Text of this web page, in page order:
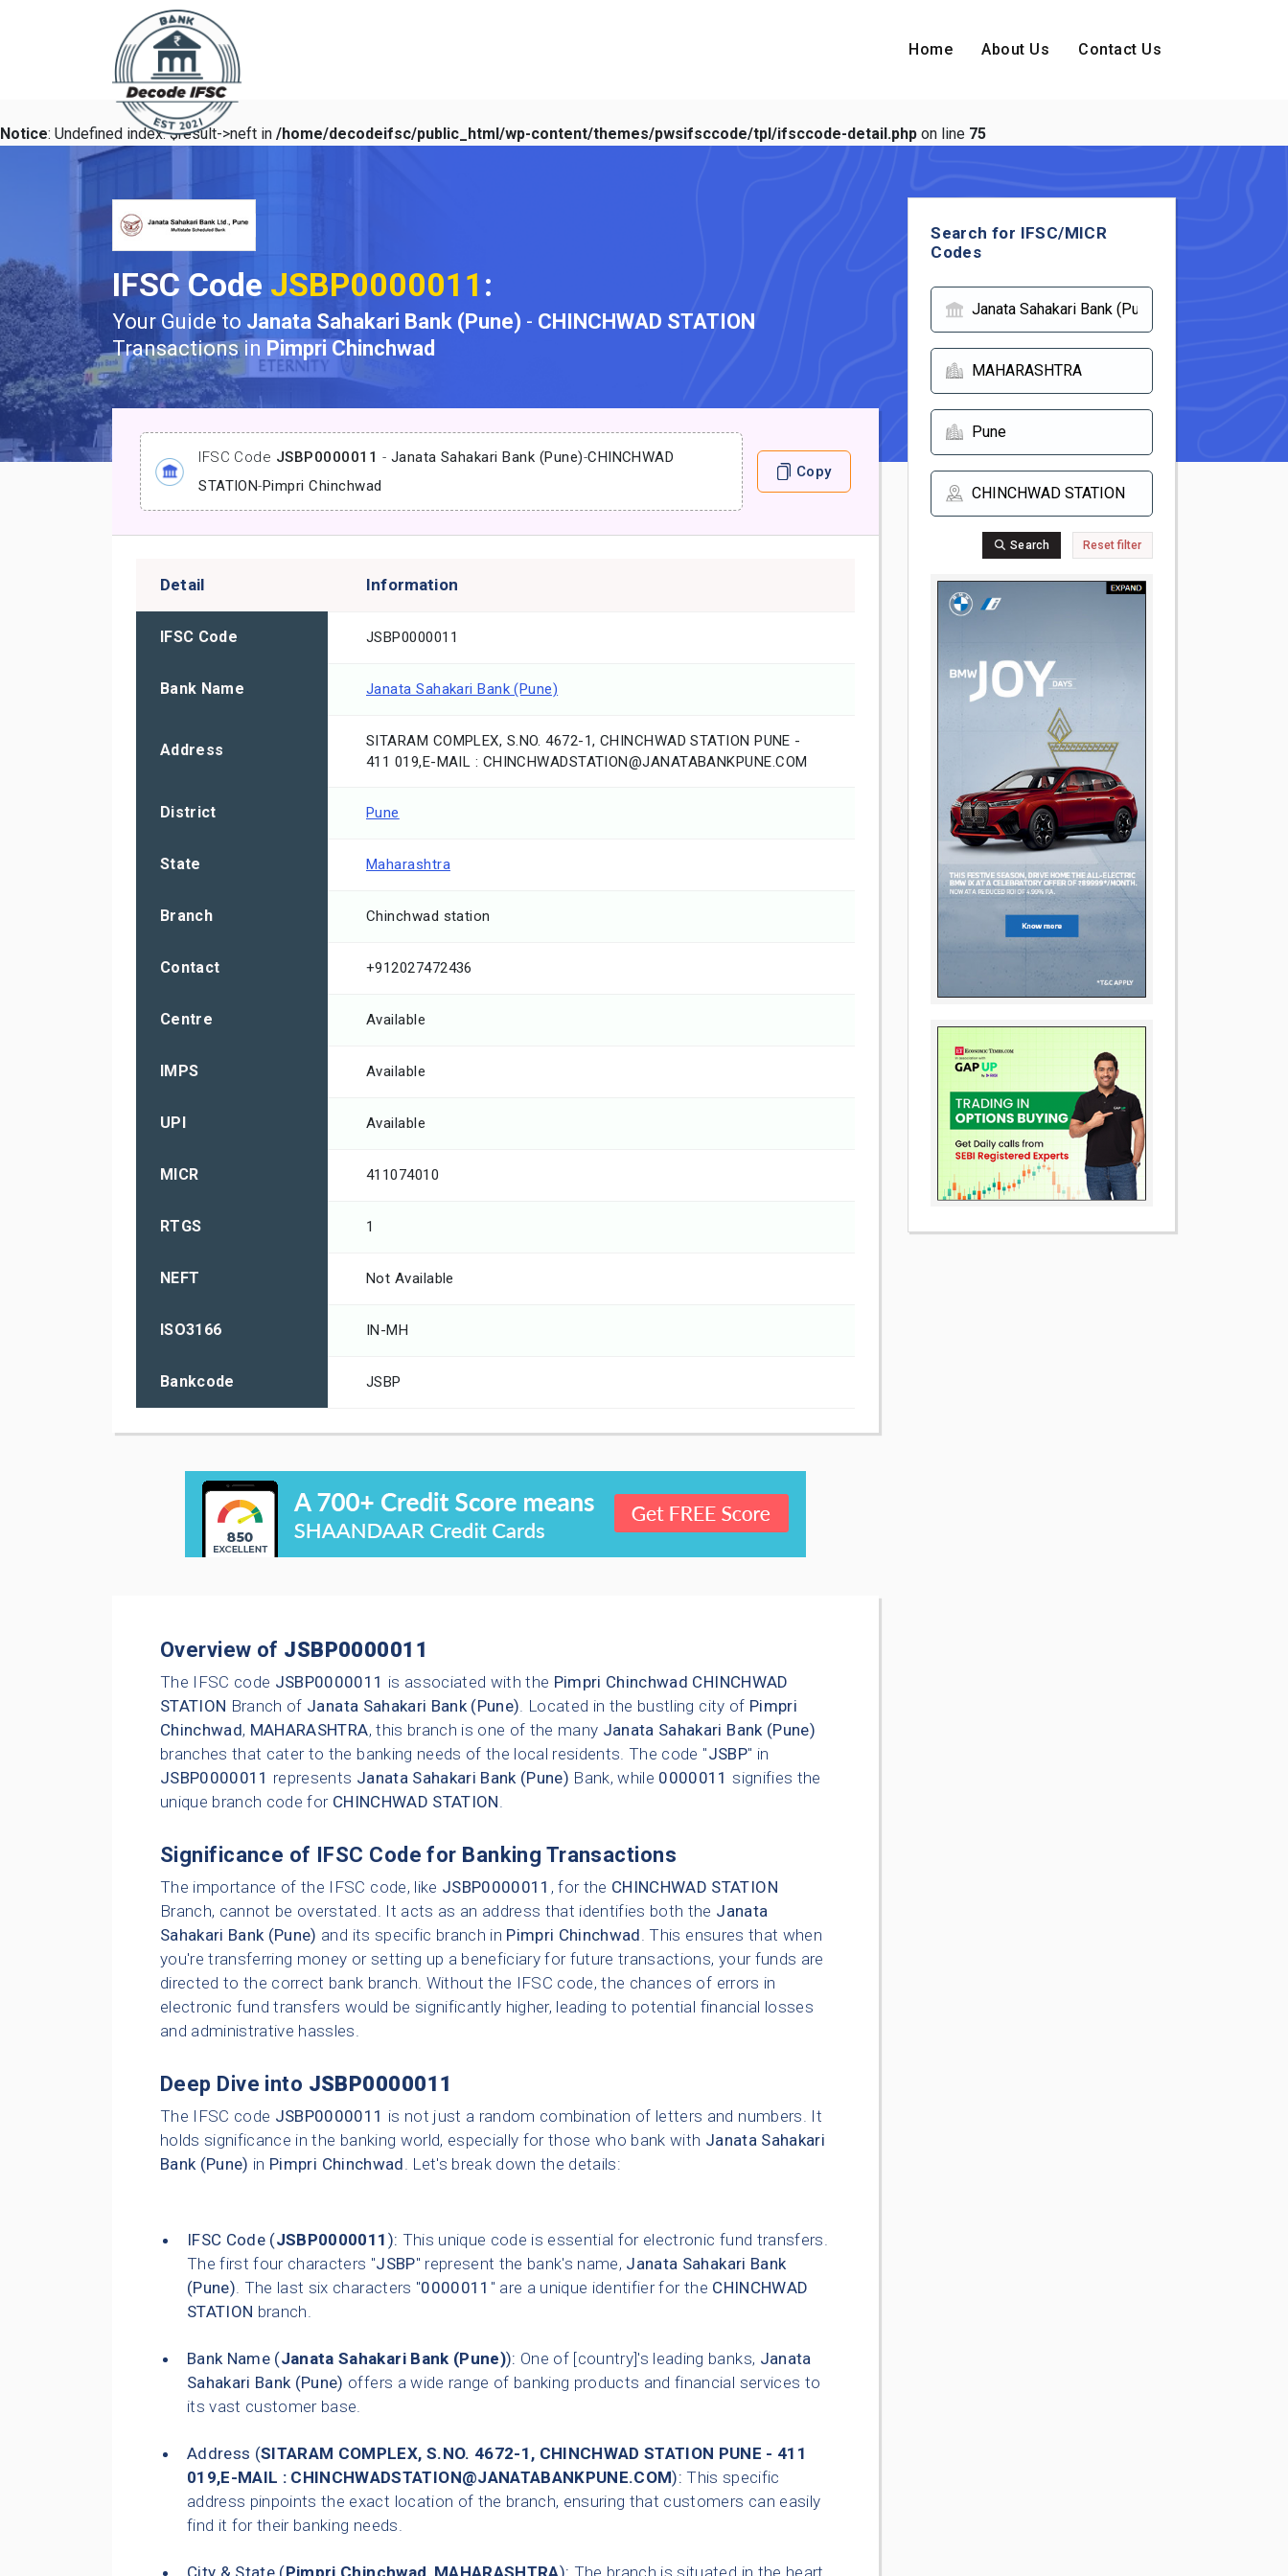
Home About Us Contact Us
Notice: Undefined index: $result->neft in /home/decodeifsc/public_html/wp-content/themes/pwsifsccode/tpl/ifsccode-detail.php on line 75
IFSC Code JSBP0000011 :
Your Guide to Janata Sahakari Bank (Pune) - CHINCHWAD STATION
Transactions in Pimpri Chinchwad
IFSC Code JSBP0000011 - Janata Sahakari Bank (Pune)-CHINCHWAD
STATION-Pimpri Chinchwad
Copy
Detail Information
IFSC Code JSBP0000011
Bank Name Janata Sahakari Bank (Pune)
Address
SITARAM COMPLEX, S.NO. 4672-1, CHINCHWAD STATION PUNE -
411 019,E-MAIL : CHINCHWADSTATION@JANATABANKPUNE.COM
District Pune
State Maharashtra
Branch Chinchwad station
Contact +912027472436
Centre Available
IMPS Available
UPI Available
MICR 411074010
RTGS 1
NEFT Not Available
ISO3166 IN-MH
Bankcode JSBP
Overview of JSBP0000011
The IFSC code JSBP0000011 is associated with the Pimpri Chinchwad CHINCHWAD
STATION Branch of Janata Sahakari Bank (Pune). Located in the bustling city of Pimpri
Chinchwad, MAHARASHTRA, this branch is one of the many Janata Sahakari Bank (Pune)
branches that cater to the banking needs of the local residents. The code "JSBP" in
JSBP0000011 represents Janata Sahakari Bank (Pune) Bank, while 0000011 signifies the
unique branch code for CHINCHWAD STATION.
Significance of IFSC Code for Banking Transactions
The importance of the IFSC code, like JSBP0000011 , for the CHINCHWAD STATION
Branch, cannot be overstated. It acts as an address that identifies both the Janata
Sahakari Bank (Pune) and its specific branch in Pimpri Chinchwad. This ensures that when
you're transferring money or setting up a beneficiary for future transactions, your funds are
directed to the correct bank branch. Without the IFSC code, the chances of errors in
electronic fund transfers would be significantly higher, leading to potential financial losses
and administrative hassles.
Deep Dive into JSBP0000011
The IFSC code JSBP0000011 is not just a random combination of letters and numbers. It
holds significance in the banking world, especially for those who bank with Janata Sahakari
Bank (Pune) in Pimpri Chinchwad. Let's break down the details:
IFSC Code (JSBP0000011 ): This unique code is essential for electronic fund transfers.
The first four characters "JSBP" represent the bank's name, Janata Sahakari Bank
(Pune). The last six characters "0000011 " are a unique identifier for the CHINCHWAD
STATION branch.
Bank Name (Janata Sahakari Bank (Pune)): One of [country]'s leading banks, Janata
Sahakari Bank (Pune) offers a wide range of banking products and financial services to
its vast customer base.
Address (SITARAM COMPLEX, S.NO. 4672-1, CHINCHWAD STATION PUNE - 411
019,E-MAIL : CHINCHWADSTATION@JANATABANKPUNE.COM): This specific
address pinpoints the exact location of the branch, ensuring that customers can easily
find it for their banking needs.
Search for IFSC/MICR
Codes
Search Reset filter